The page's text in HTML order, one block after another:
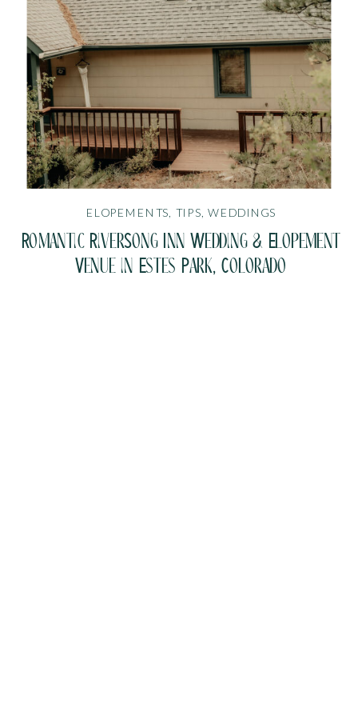
ELOPEMENTS TIPS ,WEDDINGS
Romantic RiverSong Inn Wedding & Elopement
Venue in Estes Park, Colorado